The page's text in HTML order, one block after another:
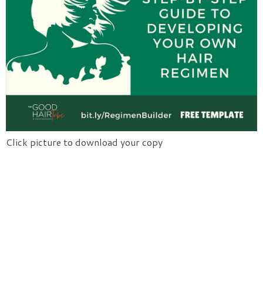
Click picture to download your copy